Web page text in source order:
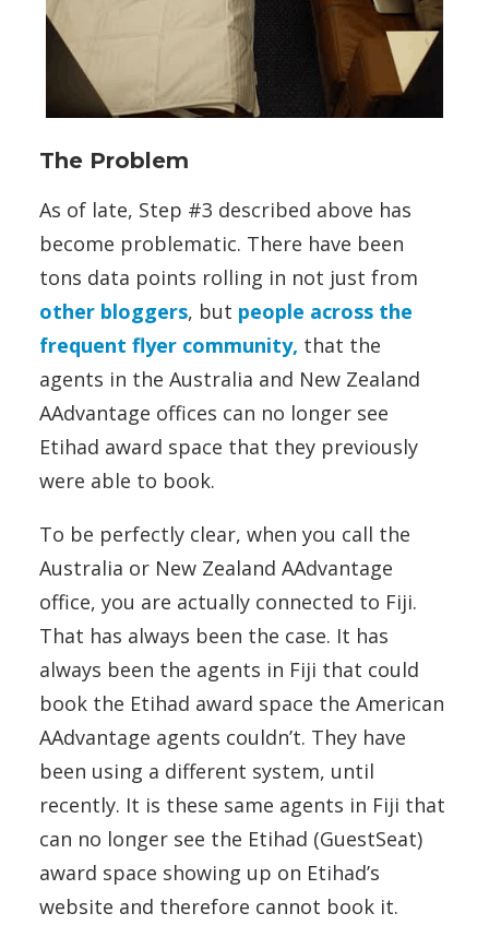
The Problem
As of late, Step #3 described above has
become problematic. There have been
tons data points rolling in not just from
other bloggers, but people across the
frequent flyer community, that the
agents in the Australia and New Zealand
AAdvantage offices can no longer see
Etihad award space that they previously
were able to book.
To be perfectly clear, when you call the
Australia or New Zealand AAdvantage
office, you are actually connected to Fiji.
That has always been the case. It has
always been the agents in Fiji that could
book the Etihad award space the American
AAdvantage agents couldn’t. They have
been using a different system, until
recently. It is these same agents in Fiji that
can no longer see the Etihad (GuestSeat)
award space showing up on Etihad’s
website and therefore cannot book it.